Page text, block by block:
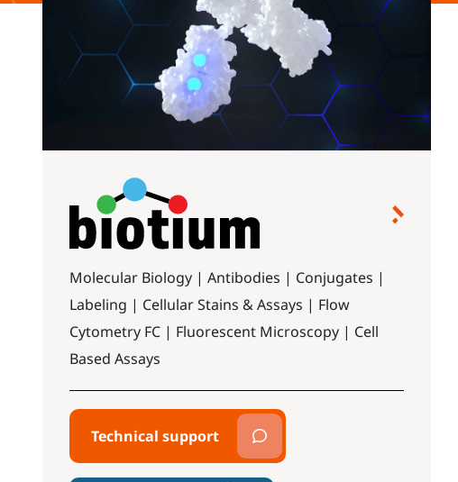
Molecular Biology | Antibodies | Conjugates |
Labeling | Cellular Stains & Assays | Flow
Cytometry FC | Fluorescent Microscopy | Cell
Based Assays
Technical support